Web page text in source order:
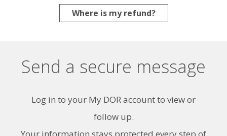
Where is my refund?
Send a secure message
Log in to your My DOR account to view or
follow up.